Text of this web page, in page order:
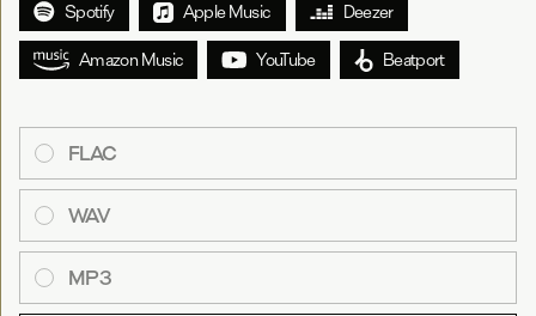
Spotify Apple Music Deezer
Amazon Music YouTube Beatport
FLAC
WAV
MP3